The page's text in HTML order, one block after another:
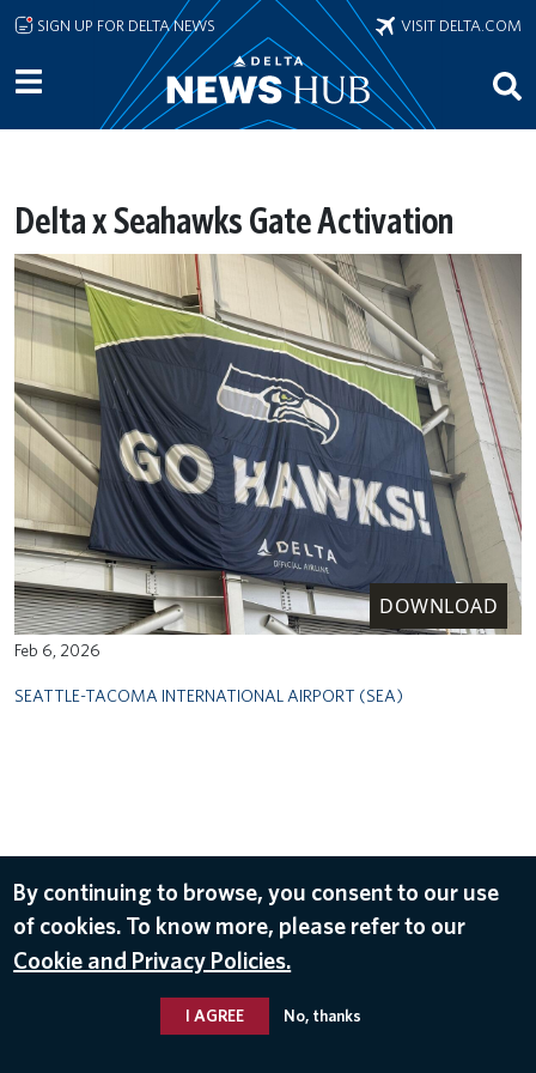
Skip to main content
SIGN UP FOR DELTA NEWS VISIT DELTA.COM
Delta x Seahawks Gate Activation
DOWNLOAD
Feb 6, 2026
SEATTLE-TACOMA INTERNATIONAL AIRPORT (SEA)
By continuing to browse, you consent to our use
of cookies. To know more, please refer to our
Cookie and Privacy Policies.
I AGREE No, thanks